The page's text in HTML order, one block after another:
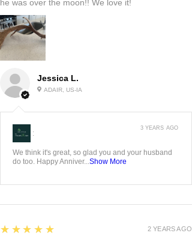
Jessica L.
ADAIR, US-IA
he was over the moon!! We love it!
:
We think it's great, so glad you and your husband
do too. Happy Anniver... Show More
3 YEARS AGO
5
★★★★★ 2 YEARS AGO